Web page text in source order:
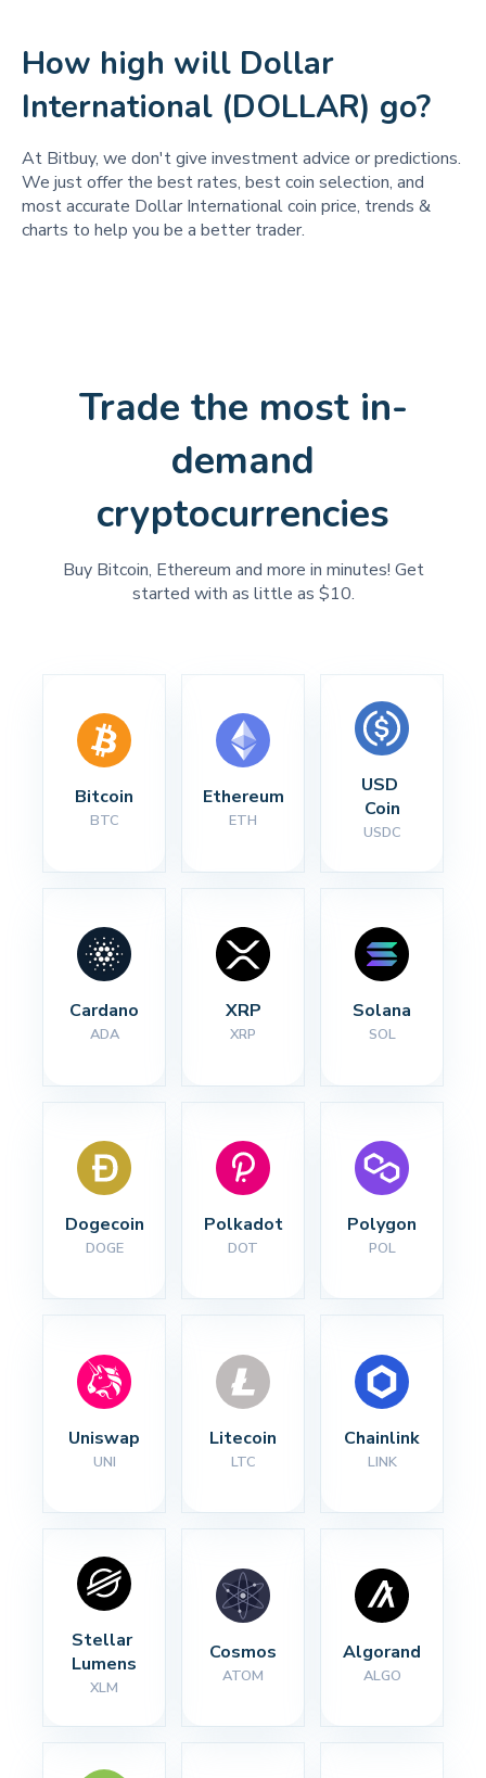
How high will Dollar
International (DOLLAR) go?
At Bitbuy, we don't give investment advice or predictions.
We just offer the best rates, best coin selection, and
most accurate Dollar International coin price, trends &
charts to help you be a better trader.
Trade the most in-
demand
cryptocurrencies
Buy Bitcoin, Ethereum and more in minutes! Get
started with as little as $10.
Bitcoin
BTC
Ethereum
ETH
USD
Coin
USDC
Cardano
ADA
XRP
XRP
Solana
SOL
Dogecoin
DOGE
Polkadot
DOT
Polygon
POL
Uniswap
UNI
Litecoin
LTC
Chainlink
LINK
Stellar
Lumens
XLM
Cosmos
ATOM
Algorand
ALGO